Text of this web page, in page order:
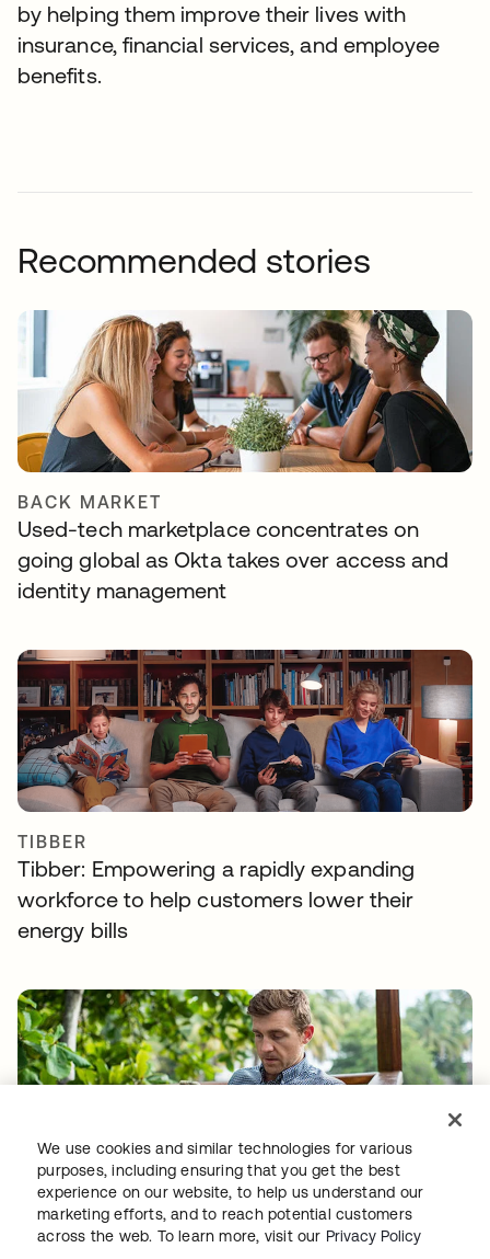
by helping them improve their lives with
insurance, financial services, and employee
benefits.
Recommended stories
BACK MARKET
Used-tech marketplace concentrates on
going global as Okta takes over access and
identity management
TIBBER
Tibber: Empowering a rapidly expanding
workforce to help customers lower their
energy bills
GITLAB
Okta helps GitLab add Zero Trust to the list
We use cookies and similar technologies for various
purposes, including ensuring that you get the best
experience on our website, to help us understand our
marketing efforts, and to reach potential customers
across the web. To learn more, visit our Privacy Policy